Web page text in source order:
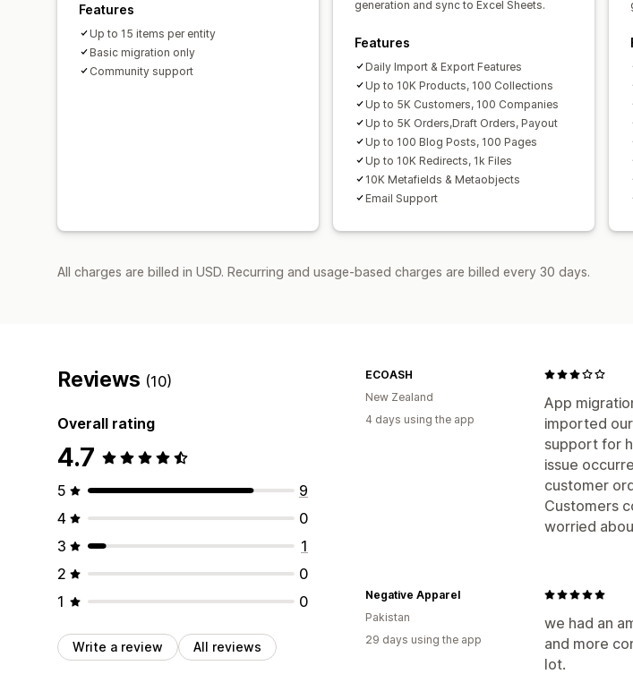
Features
Up to 15 items per entity
Basic migration only
Community support
generation and sync to Excel Sheets.
Features
Daily Import & Export Features
Up to 10K Products, 100 Collections
Up to 5K Customers, 100 Companies
Up to 5K Orders,Draft Orders, Payout
Up to 100 Blog Posts, 100 Pages
Up to 10K Redirects, 1k Files
10K Metafields & Metaobjects
Email Support
All charges are billed in USD. Recurring and usage-based charges are billed every 30 days.
Reviews (10)
Overall rating
4.7
5
9
4
0
3
1
2
0
1
0
Write a review All reviews
App
imported
support for
issue
customer
Customers
worried
ECOASH
New Zealand
4 days using the app
we had an
and more
lot.
Negative Apparel
Pakistan
29 days using the app